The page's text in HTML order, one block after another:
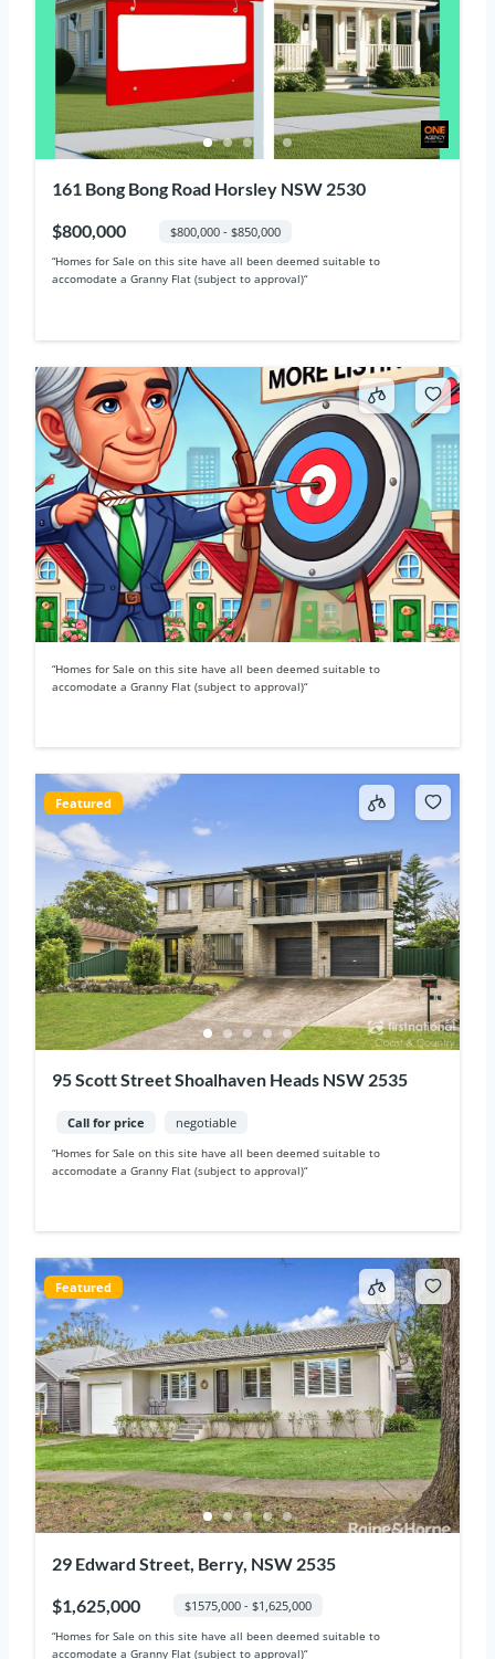
161 Bong Bong Road Horsley NSW 2530
$800,000 $800,000 - $850,000
“Homes for Sale on this site have all been deemed suitable to
accomodate a Granny Flat (subject to approval)“
“Homes for Sale on this site have all been deemed suitable to
accomodate a Granny Flat (subject to approval)“
Featured
95 Scott Street Shoalhaven Heads NSW 2535
Call for price negotiable
“Homes for Sale on this site have all been deemed suitable to
accomodate a Granny Flat (subject to approval)“
Featured
29 Edward Street, Berry, NSW 2535
$1,625,000 $1575,000 - $1,625,000
“Homes for Sale on this site have all been deemed suitable to
accomodate a Granny Flat (subject to approval)“